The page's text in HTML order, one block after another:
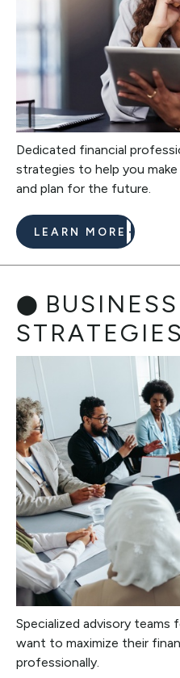
Dedicated financial
strategies to help you
and plan for the future.
LEARN MORE
BUSINESS
STRATEGIES
Specialized advisory teams
want to maximize their
professionally.